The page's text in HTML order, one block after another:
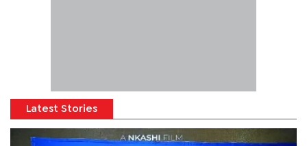
Latest Stories